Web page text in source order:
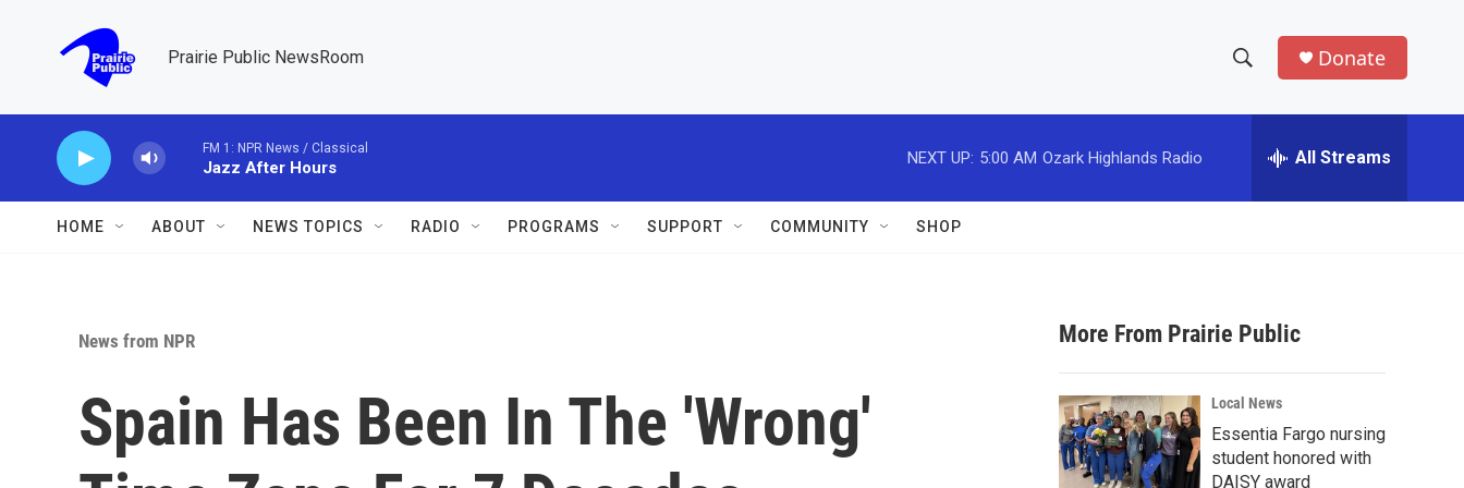
Prairie Public NewsRoom
h
w
a
r
c
h
e
h
Donate
FM 1: NPR News / Classical
Jazz After Hours
NEXT UP: 5:00 AM Ozark Highlands Radio All Streams
HOME ABOUT NEWS TOPICS RADIO PROGRAMS SUPPORT COMMUNITY SHOP
News from NPR
Spain Has Been In The 'Wrong'
More From Prairie Public
Local News
Essentia Fargo nursing
student honored with
DAISY award